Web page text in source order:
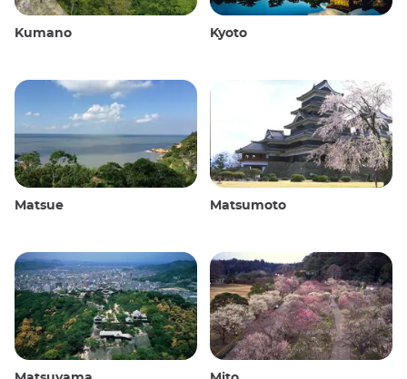
Kumano Kyoto
Matsue Matsumoto